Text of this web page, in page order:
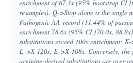
enrichment of 67.3x (95% bootstrap CI
resamples). Q->Stop alone is the single
Pathogenic AA-record (11.44% of
enrichment 78.6x (95% CI [70.0x,
substitutions exceed 100x enrichment:
L->X 120x, E->X 108x. Conversely, the
arginine-derived substitutions are over-